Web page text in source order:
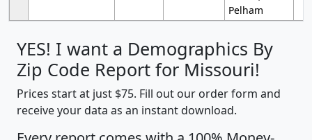
Pelham
YES! I want a Demographics By
Zip Code Report for Missouri!
Prices start at just $75. Fill out our order form and
receive your data as an instant download.